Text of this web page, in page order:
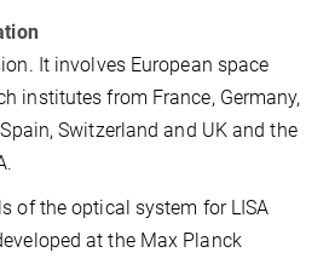
It involves European space
institutes from France, Germany,
Switzerland and UK and the
of the optical system for LISA
at the Max Planck